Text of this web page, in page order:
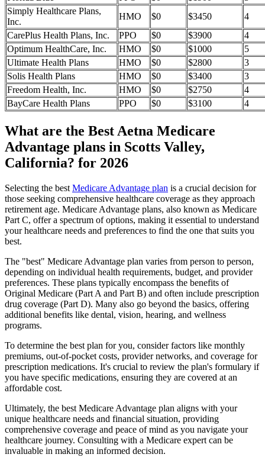
Simply Healthcare Plans,
Inc.
HMO $0 $3450
4
CarePlus Health Plans, Inc.
PPO $0 $3900
4
Optimum HealthCare, Inc.
HMO $0 $1000
5
Ultimate Health Plans
HMO $0 $2800
3
Solis Health Plans
HMO $0 $3400
3
Freedom Health, Inc.
HMO $0 $2750
4
BayCare Health Plans
PPO $0 $3100 4
What are the Best Aetna Medicare
Advantage plans in Scotts Valley,
California? for 2026
Selecting the best Medicare Advantage plan is a crucial decision for
those seeking comprehensive healthcare coverage as they approach
retirement age. Medicare Advantage plans, also known as Medicare
Part C, offer a spectrum of options, making it essential to understand
your healthcare needs and preferences to find the one that suits you
best.
The "best" Medicare Advantage plan varies from person to person,
depending on individual health requirements, budget, and provider
preferences. These plans typically encompass the benefits of
Original Medicare (Part A and Part B) and often include prescription
drug coverage (Part D). Many also go beyond the basics, offering
additional benefits like dental, vision, hearing, and wellness
programs.
To determine the best plan for you, consider factors like monthly
premiums, out-of-pocket costs, provider networks, and coverage for
prescription medications. It's crucial to review the plan's formulary if
you have specific medications, ensuring they are covered at an
affordable cost.
Ultimately, the best Medicare Advantage plan aligns with your
unique healthcare needs and financial situation, providing
comprehensive coverage and peace of mind as you navigate your
healthcare journey. Consulting with a Medicare expert can be
invaluable in making an informed decision.